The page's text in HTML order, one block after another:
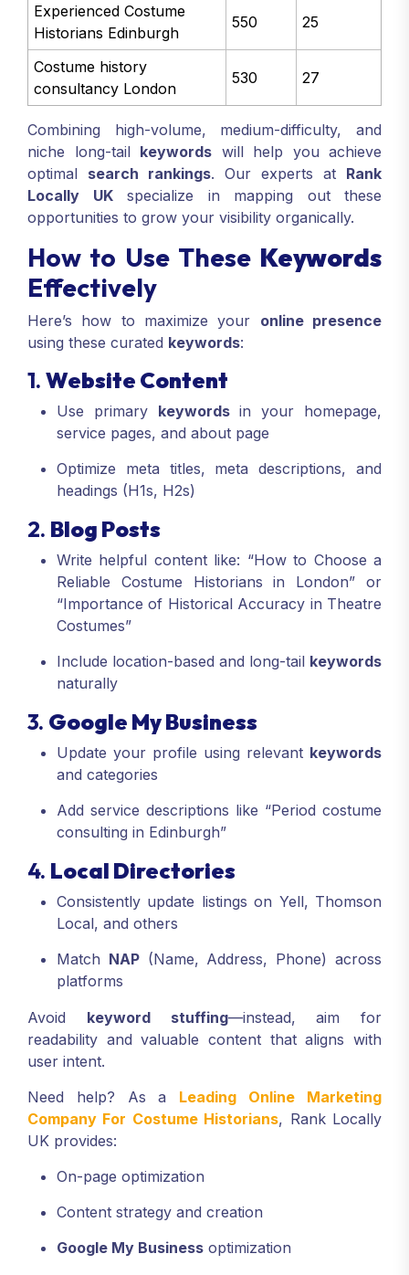
Experienced Costume
Historians Edinburgh
550 25
Costume history
consultancy London
530 27
Combining high-volume, medium-difficulty, and
niche long-tail keywords will help you achieve
optimal search rankings. Our experts at Rank
Locally UKspecialize in mapping out these
opportunities to grow your visibility organically.
How to Use These Keywords
Effectively
Here’s how to maximize your online presence
using these curated keywords:
1. Website Content
Use primary keywordsin your homepage,
service pages, and about page
Optimize meta titles, meta descriptions, and
headings (H1s, H2s)
2. Blog Posts
Write helpful content like: “How to Choose a
Reliable Costume Historians in London” or
“Importance of Historical Accuracy in Theatre
Costumes”
Include location-based and long-tail keywords
naturally
3. Google My Business
Update your profile using relevant keywords
and categories
Add service descriptions like “Period costume
consulting in Edinburgh”
4. Local Directories
Consistently update listings on Yell, Thomson
Local, and others
Match NAP(Name, Address, Phone) across
platforms
Avoid keyword stuffing—instead, aim for
readability and valuable content that aligns with
user intent.
Need help? As a Leading Online Marketing
Company For Costume Historians, Rank Locally
UK provides:
On-page optimization
Content strategy and creation
Google My Business optimization